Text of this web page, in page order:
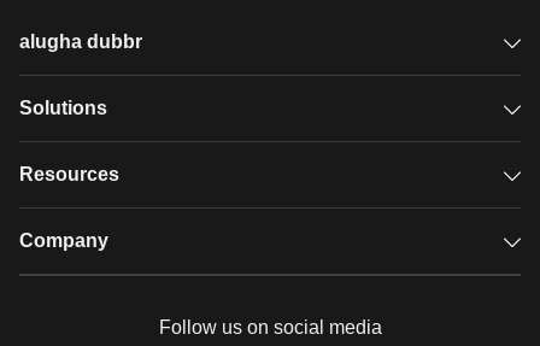
alugha dubbr
Overview
Glossary
Solutions
GDPR video hosting
Resources
Case studies
Company
Follow us on social media